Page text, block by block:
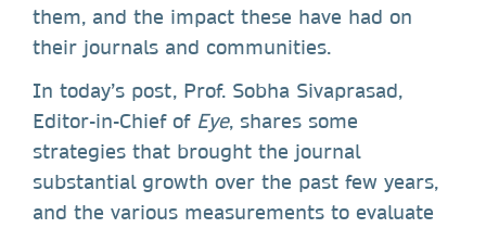
them, and the impact these have had on
their journals and communities.
In today’s post, Prof. Sobha Sivaprasad,
Editor-in-Chief of Eye, shares some
strategies that brought the journal
substantial growth over the past few years,
and the various measurements to evaluate